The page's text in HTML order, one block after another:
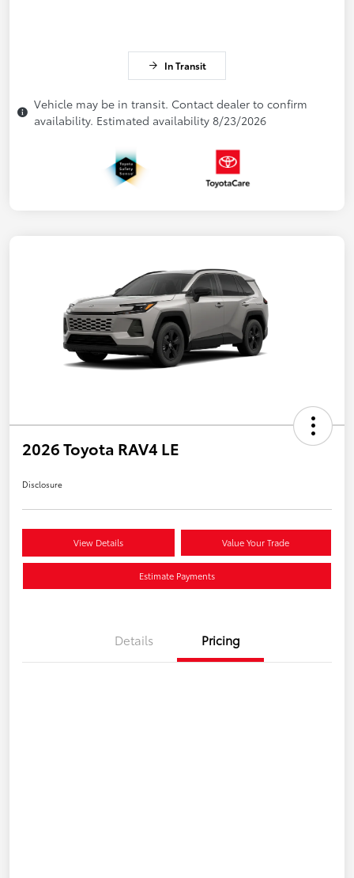
In Transit
Vehicle may be in transit. Contact dealer to confirm
availability. Estimated availability 8/23/2026
2026 Toyota RAV4 LE
Disclosure
View Details Value Your Trade
Estimate Payments
Details Pricing